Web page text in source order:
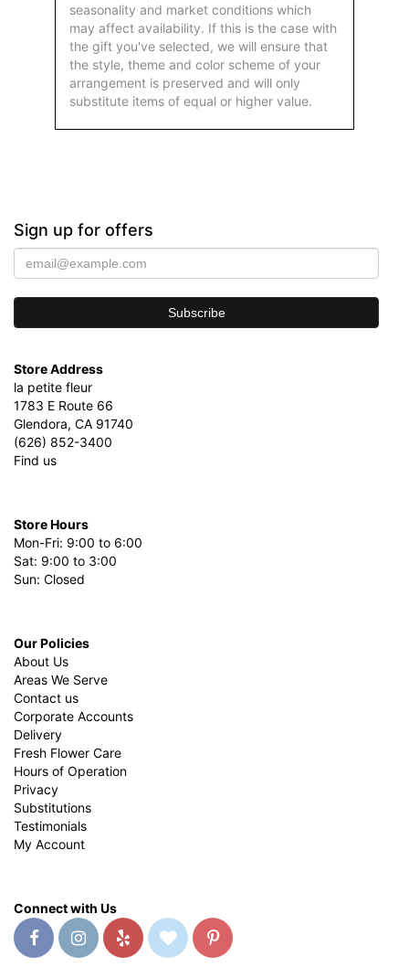
seasonality and market conditions which
may affect availability. If this is the case with
the gift you've selected, we will ensure that
the style, theme and color scheme of your
arrangement is preserved and will only
substitute items of equal or higher value.
Sign up for offers
Store Address
la petite fleur
1783 E Route 66
Glendora, CA 91740
(626) 852-3400
Find us
Store Hours
Mon-Fri: 9:00 to 6:00
Sat: 9:00 to 3:00
Sun: Closed
Our Policies
About Us
Areas We Serve
Contact us
Corporate Accounts
Delivery
Fresh Flower Care
Hours of Operation
Privacy
Substitutions
Testimonials
My Account
Connect with Us